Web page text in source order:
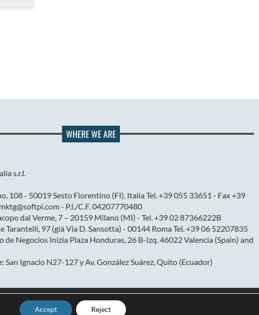
WHERE WE ARE
s.r.l.
108 - 50019 Sesto Fiorentino (FI), Italia Tel. +39 055 33651 - Fax +39
- P.I./C.F. 04207770480
dal Verme, 7 – 20159 Milano (MI) - Tel. +39 02 87366222B
Tarantelli, 97 (già Via D. Sansotta) - 00144 Roma Tel. +39 06 52207835
de Negocios Inizia Plaza Honduras, 26 B-Izq. 46022 Valencia (Spain) and
San Ignacio N27-127 y Av. González Suárez, Quito (Ecuador)
Accept Reject